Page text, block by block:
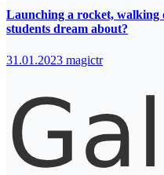
Launching a rocket, walking
students dream about?
31.01.2023 magictr